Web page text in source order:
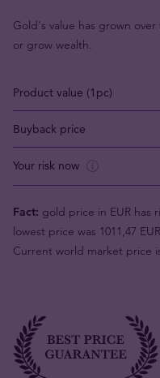
Gold's value has grown
or grow wealth.
Product value (1pc)
Buyback price
Your risk now
Fact: gold price in EUR has
lowest price was 1011,47
Current world market price